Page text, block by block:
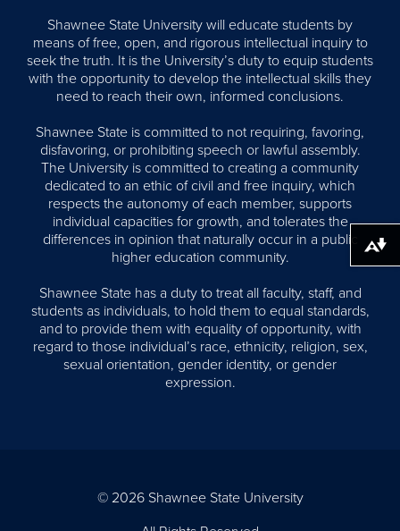
Shawnee State University will educate students by
means of free, open, and rigorous intellectual inquiry to
seek the truth. It is the University’s duty to equip students
with the opportunity to develop the intellectual skills they
need to reach their own, informed conclusions.
Shawnee State is committed to not requiring, favoring,
disfavoring, or prohibiting speech or lawful assembly.
The University is committed to creating a community
dedicated to an ethic of civil and free inquiry, which
respects the autonomy of each member, supports
individual capacities for growth, and tolerates the
differences in opinion that naturally occur in a public
higher education community.
Shawnee State has a duty to treat all faculty, staff, and
students as individuals, to hold them to equal standards,
and to provide them with equality of opportunity, with
regard to those individual’s race, ethnicity, religion, sex,
sexual orientation, gender identity, or gender
expression.
© 2026 Shawnee State University
Download alternative formats ...